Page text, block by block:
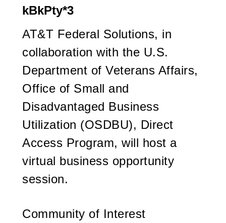
kBkPty*3
AT&T Federal Solutions, in
collaboration with the U.S.
Department of Veterans Affairs,
Office of Small and
Disadvantaged Business
Utilization (OSDBU), Direct
Access Program, will host a
virtual business opportunity
session.
Community of Interest